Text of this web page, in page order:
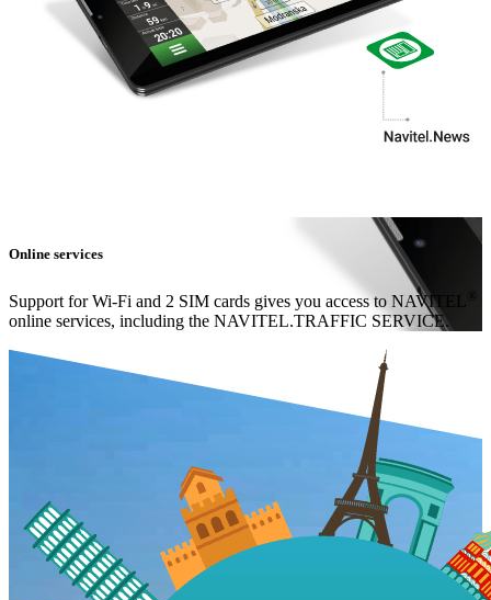
Online services
Support for Wi-Fi and 2 SIM cards gives you access to NAVITEL ®
online services, including the NAVITEL.TRAFFIC SERVICE.